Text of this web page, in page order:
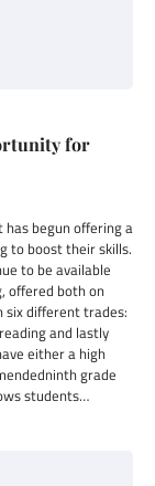
for
has begun offering a
to boost their skills.
to be available
offered both on
six different trades:
and lastly
either a high
grade
students…